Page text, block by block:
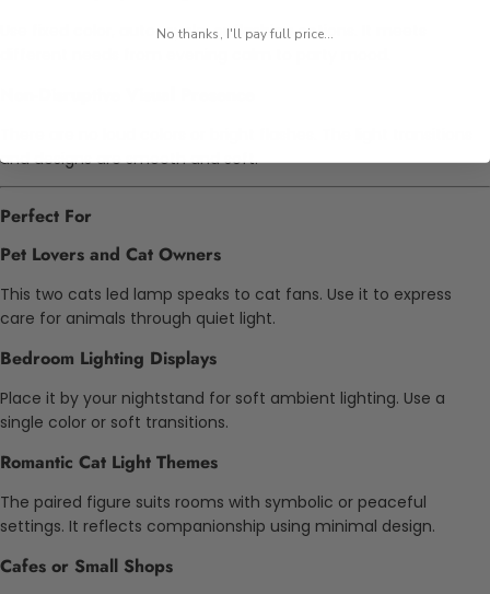
Use fixed color, auto-cycle, or flashing options. It meets
and designs are smooth and soft.
Perfect For
Pet Lovers and Cat Owners
This two cats led lamp speaks to cat fans. Use it to express
care for animals through quiet light.
Bedroom Lighting Displays
Place it by your nightstand for soft ambient lighting. Use a
single color or soft transitions.
Romantic Cat Light Themes
The paired figure suits rooms with symbolic or peaceful
settings. It reflects companionship using minimal design.
Cafes or Small Shops
No thanks, I'll pay full price...